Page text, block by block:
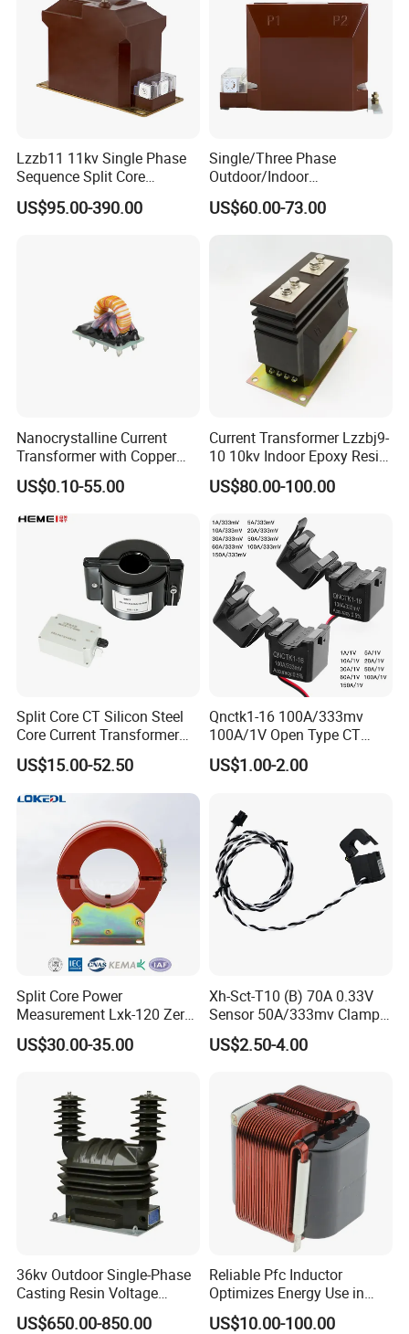
Lzzb11 11kv Single Phase
Sequence Split Core
Instrument CT
Voltage/Potential Current
US$95.00-390.00
Single/Three Phase
Outdoor/Indoor
Electric/Electronic High
Current/Voltage Instrument
Potential Transformer with
US$60.00-73.00
Nanocrystalline Current
Transformer with Copper
Wire for 350W-1600W
Applications High Efficiency
Nanocrystalline
Transformer Cobalt Based
Current Transformer
US$0.10-55.00
Current Transformer Lzzbj9-
10 10kv Indoor Epoxy Resin
Cast High Accuracy Class
0.5 IEC Standard for
Protection
US$80.00-100.00
Split Core CT Silicon Steel
Core Current Transformer
Power Harvesting Device
US$15.00-52.50
Qnctk1-16 100A/333mv
100A/1V Open Type CT
Clamp Current Sensor Split
Core Current Transformer
US$1.00-2.00
Split Core Power
Measurement Lxk-120 Zero
Sequence Current
Transformer
US$30.00-35.00
Xh-Sct-T10 (B) 70A 0.33V
Sensor 50A/333mv Clamp
UL Split Core Monitoring CT
Current Transformer
US$2.50-4.00
36kv Outdoor Single-Phase
Casting Resin Voltage
Transformer
US$650.00-850.00
Reliable Pfc Inductor
Optimizes Energy Use in
LED Lighting Drives
US$10.00-100.00